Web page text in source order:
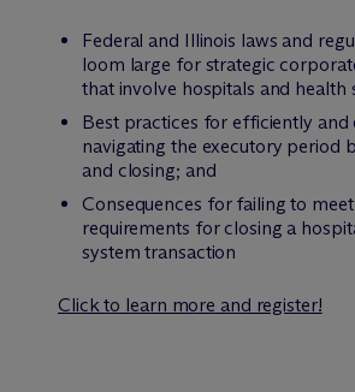
Federal and Illinois laws and
loom large for strategic
that involve hospitals and health
Best practices for efficiently and
navigating the executory period
and closing; and
Consequences for failing to
requirements for closing a
system transaction
Click to learn more and register!